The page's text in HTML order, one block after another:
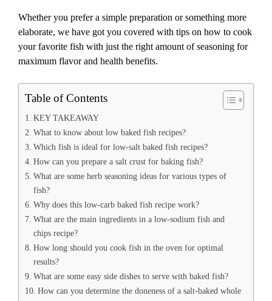
Whether you prefer a simple preparation or something more
elaborate, we have got you covered with tips on how to cook
your favorite fish with just the right amount of seasoning for
maximum flavor and health benefits.
Table of Contents
KEY TAKEAWAY
What to know about low baked fish recipes?
Which fish is ideal for low-salt baked fish recipes?
How can you prepare a salt crust for baking fish?
What are some herb seasoning ideas for various types of
fish?
Why does this low-carb baked fish recipe work?
What are the main ingredients in a low-sodium fish and
chips recipe?
How long should you cook fish in the oven for optimal
results?
What are some easy side dishes to serve with baked fish?
How can you determine the doneness of a salt-baked whole